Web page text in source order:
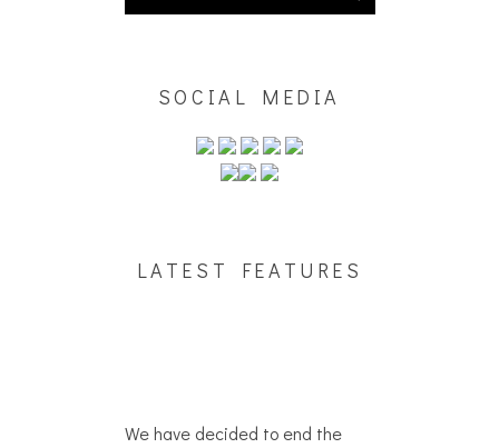
SOCIAL MEDIA
LATEST FEATURES
We have decided to end the